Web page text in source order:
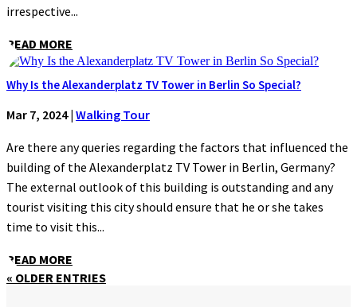
irrespective...
READ MORE
Why Is the Alexanderplatz TV Tower in Berlin So Special?
Mar 7, 2024| Walking Tour
Are there any queries regarding the factors that influenced the
building of the Alexanderplatz TV Tower in Berlin, Germany?
The external outlook of this building is outstanding and any
tourist visiting this city should ensure that he or she takes
time to visit this...
READ MORE
« OLDER ENTRIES